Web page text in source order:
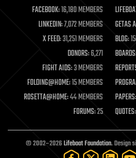
life extension
machine learning
mapping
materials
mathematics
military
mobile phones
moore's law
nanotechnology
neuroscience
open access
open source
particle physics
FACEBOOK:16,180 MEMBERS
LINKEDIN:7,072 MEMBERS GETAS
X FEED:31,251 MEMBERS BLOG:
DONORS:6,271
FIGHT AIDS:3 MEMBERS
FOLDING@HOME:15 MEMBERS
ROSETTA@HOME:44 MEMBERS PAPERS:
FORUMS:25 QUOTES:
© 2002–2026Lifeboat Foundation. Design